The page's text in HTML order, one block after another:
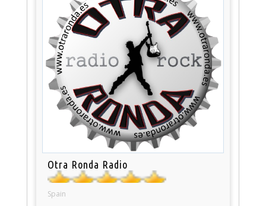
Otra Ronda Radio
Spain